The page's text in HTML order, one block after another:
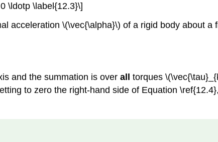
\ldotp \label{12.3}\]
acceleration \(\vec{\alpha}\) of a rigid body about
and the summation is over all torques
to zero the right-hand side of Equation